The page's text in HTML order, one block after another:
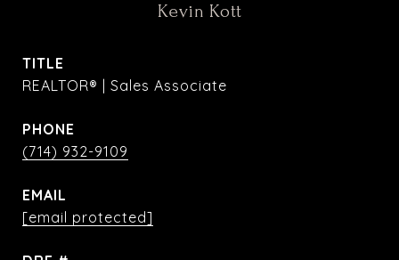
Kevin Kott
TITLE
REALTOR® | Sales Associate
PHONE
(714) 932-9109
EMAIL
[email protected]